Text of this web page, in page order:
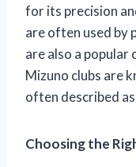
for its precision
are often used by
are also a popular
Mizuno clubs are
often described as
Choosing the